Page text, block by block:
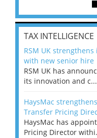
TAX INTELLIGENCE
RSM UK
with new senior hire
RSM UK has
its innovation and c...
HaysMac
Transfer Pricing
HaysMac has
Pricing Director